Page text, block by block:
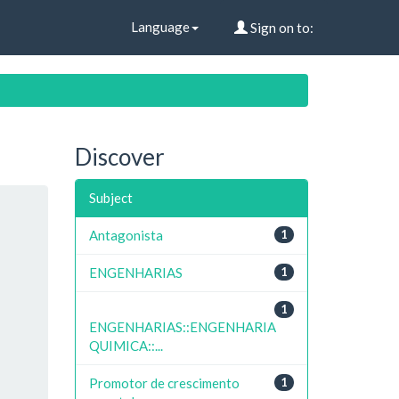
Language Sign on to:
Discover
Subject
1
Antagonista
1
ENGENHARIAS
1
ENGENHARIAS::ENGENHARIA
QUIMICA::...
1
Promotor de crescimento